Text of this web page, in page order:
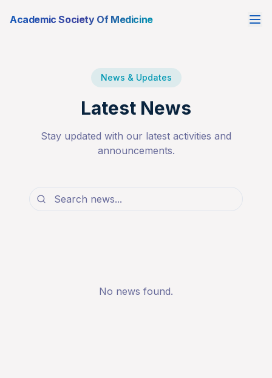
Academic Society Of Medicine
News & Updates
Latest News
Stay updated with our latest activities and
announcements.
No news found.